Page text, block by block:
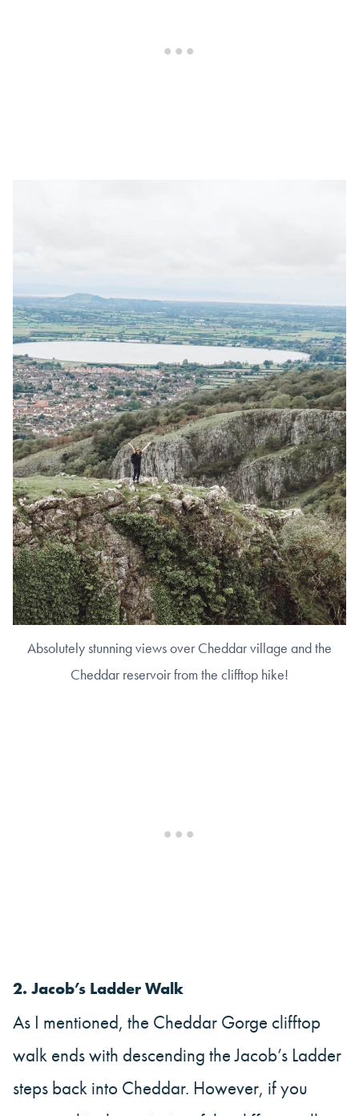
Absolutely stunning views over Cheddar village and the
Cheddar reservoir from the clifftop hike!
2. Jacob’s Ladder Walk
As I mentioned, the Cheddar Gorge clifftop
walk ends with descending the Jacob’s Ladder
steps back into Cheddar. However, if you